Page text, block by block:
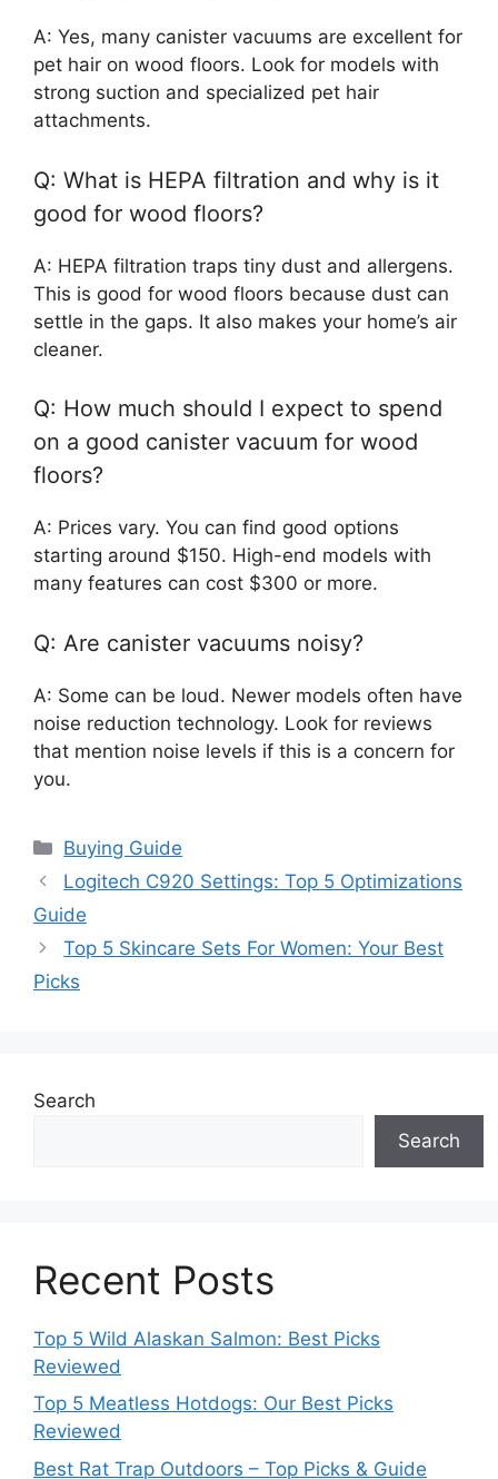
A: Yes, many canister vacuums are excellent for
pet hair on wood floors. Look for models with
strong suction and specialized pet hair
attachments.
Q: What is HEPA filtration and why is it
good for wood floors?
A: HEPA filtration traps tiny dust and allergens.
This is good for wood floors because dust can
settle in the gaps. It also makes your home’s air
cleaner.
Q: How much should I expect to spend
on a good canister vacuum for wood
floors?
A: Prices vary. You can find good options
starting around $150. High-end models with
many features can cost $300 or more.
Q: Are canister vacuums noisy?
A: Some can be loud. Newer models often have
noise reduction technology. Look for reviews
that mention noise levels if this is a concern for
you.
Categories
Buying Guide
Logitech C920 Settings: Top 5 Optimizations
Guide
Top 5 Skincare Sets For Women: Your Best
Picks
Search
Search
Recent Posts
Top 5 Wild Alaskan Salmon: Best Picks
Reviewed
Top 5 Meatless Hotdogs: Our Best Picks
Reviewed
Best Rat Trap Outdoors – Top Picks & Guide